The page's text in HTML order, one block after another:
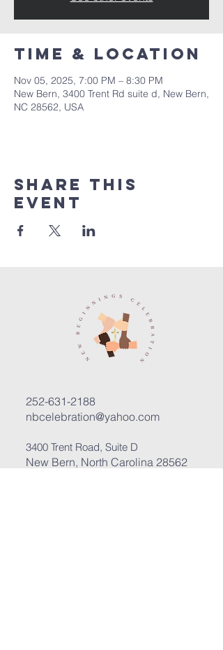
Time & Location
Nov 05, 2025, 7:00 PM – 8:30 PM
New Bern, 3400 Trent Rd suite d, New Bern,
NC 28562, USA
Share this
event
252-631-2188
nbcelebration@yahoo.com
3400 Trent Road, Suite D
New Bern, North Carolina 28562